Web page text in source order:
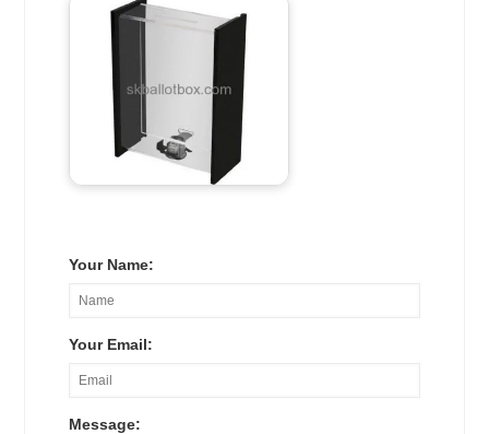
Your Name:
Your Email:
Message: